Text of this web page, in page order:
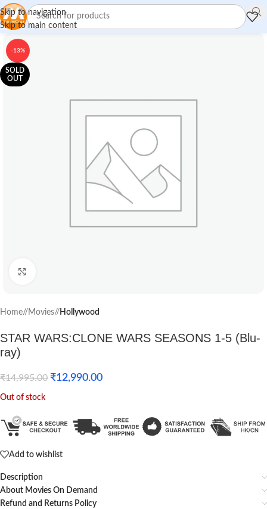
Skip to navigation
Skip to main content
-13%
SOLD
OUT
Home/ Movies/ Hollywood
STAR WARS:CLONE WARS SEASONS 1-5 (Blu-
ray)
₹14,995.00 ₹12,990.00
Out of stock
Add to wishlist
Description
About Movies On Demand
Refund and Returns Policy